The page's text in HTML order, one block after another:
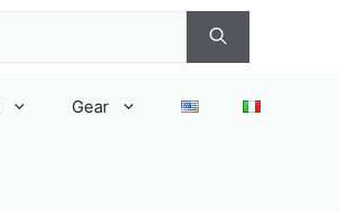
Gear